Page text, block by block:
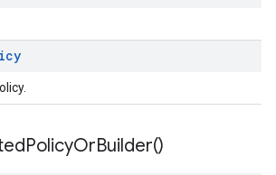
PolicyOrBuilder()